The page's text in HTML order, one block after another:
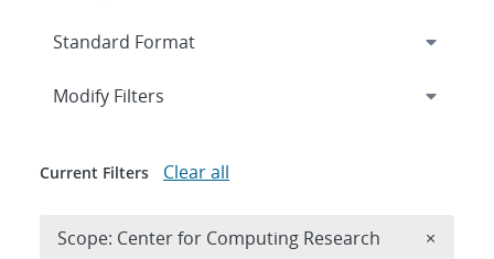
Expand
Modify Filters
Current Filters Clear all
Scope: Center for Computing Research ×